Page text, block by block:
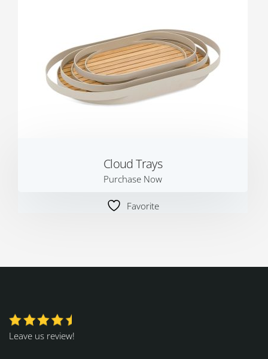
Cloud Trays
Purchase Now
Favorite
Leave us review!